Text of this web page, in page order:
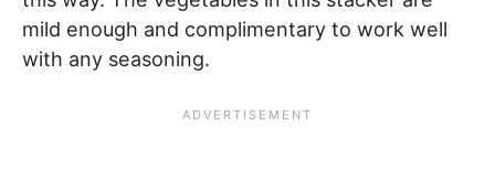
mild enough and complimentary to work well
with any seasoning.